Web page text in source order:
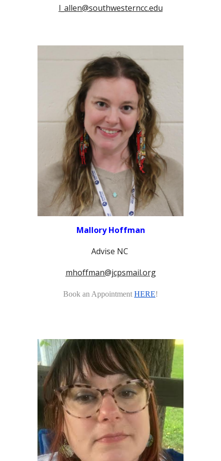
l_allen@southwesterncc.edu
Mallory Hoffman
Advise NC
mhoffman@jcpsmail.org
Book an Appointment HERE!